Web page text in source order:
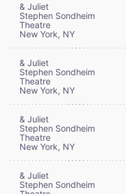
& Juliet
Stephen Sondheim
Theatre
New York, NY
& Juliet
Stephen Sondheim
Theatre
New York, NY
& Juliet
Stephen Sondheim
Theatre
New York, NY
& Juliet
Stephen Sondheim